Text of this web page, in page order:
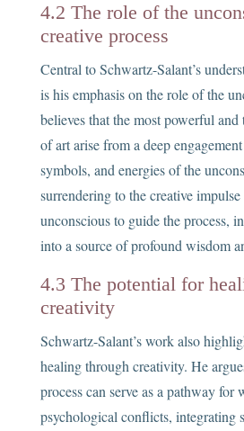
4.2 The role of the
creative process
Central to Schwartz-Salant’s
is his emphasis on the role of the
believes that the most powerful
of art arise from a deep
symbols, and energies of the
surrendering to the creative
unconscious to guide the process,
into a source of profound wisdom
4.3 The potential for
creativity
Schwartz-Salant’s work also
healing through creativity. He
process can serve as a pathway for
psychological conflicts, integrating